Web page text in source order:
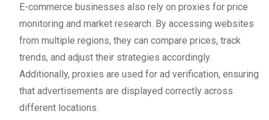
E-commerce businesses also rely on proxies for price
monitoring and market research. By accessing websites
from multiple regions, they can compare prices, track
trends, and adjust their strategies accordingly.
Additionally, proxies are used for ad verification, ensuring
that advertisements are displayed correctly across
different locations.